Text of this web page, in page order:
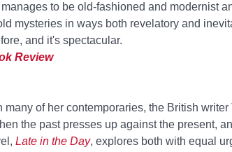
to be old-fashioned and modernist
mysteries in ways both revelatory and
and it's spectacular.
Review
of her contemporaries, the British writer
the past presses up against the present,
Late in the Day, explores both with equal